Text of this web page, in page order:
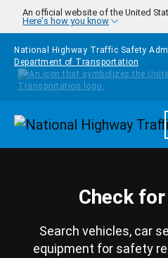
Skip to main content
An official website of the United
Here's how you know
National Highway Traffic Safety
Department of Transportation
Check
Search vehicles, car
equipment for safety